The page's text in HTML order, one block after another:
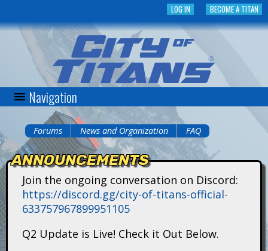
to
main
content
BECOME A TITAN
LOG IN
C
t
Navigation
You
are
here
Forums News and Organization FAQ
ANNOUNCEMENTS
Join the ongoing conversation on Discord:
https://discord.gg/city-of-titans-official-
633757967899951105
Q2 Update is Live! Check it Out Below.